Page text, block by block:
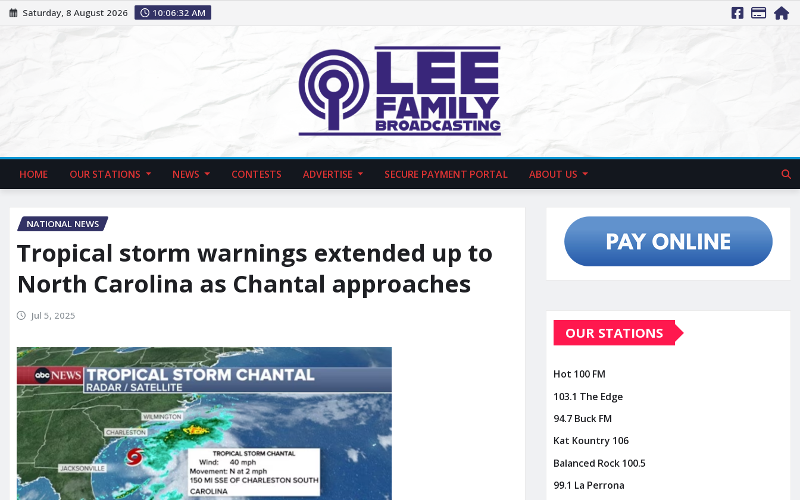
Saturday, 8 August 2026 10:06:33 AM
HOME OUR STATIONS NEWS CONTESTS ADVERTISE SECURE PAYMENT PORTAL ABOUT US
NATIONAL NEWS
Tropical storm warnings extended up to
North Carolina as Chantal approaches
Jul 5, 2025
OUR STATIONS
Hot 100 FM
103.1 The Edge
94.7 Buck FM
Kat Kountry 106
Balanced Rock 100.5
99.1 La Perrona